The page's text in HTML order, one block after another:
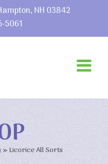
NH 03842
5061
»Licorice All Sorts